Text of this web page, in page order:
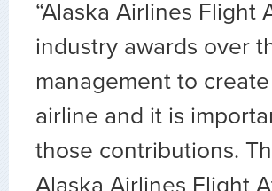
“Alaska Airlines
industry awards over
management to
airline and it is
those contributions.